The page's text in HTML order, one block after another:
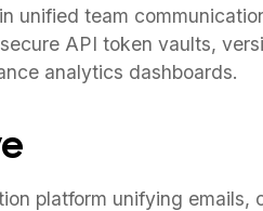
unified team
API token vaults,
analytics dashboards.
platform unifying emails,